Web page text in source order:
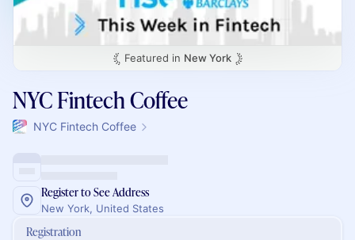
Featured in New York
NYC Fintech Coffee
NYC Fintech Coffee
Register to See Address
New York, United States
Registration